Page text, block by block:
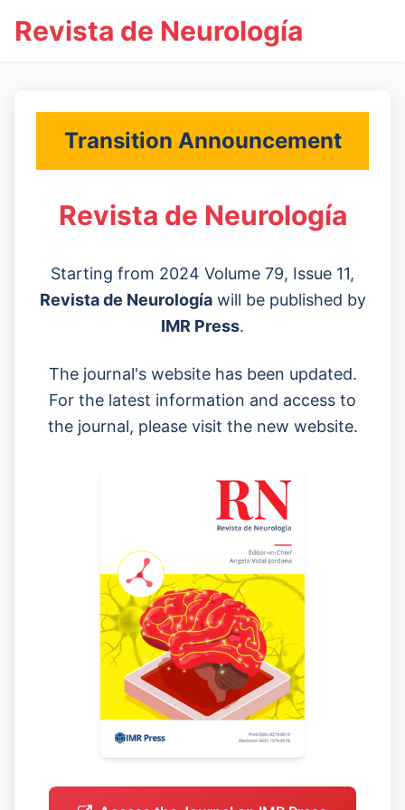
Revista de Neurología
Transition Announcement
Revista de Neurología
Starting from 2024 Volume 79, Issue 11,
Revista de Neurologíawill be published by
IMR Press.
The journal's website has been updated.
For the latest information and access to
the journal, please visit the new website.